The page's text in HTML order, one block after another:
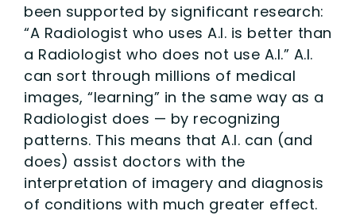
been supported by significant research:
“A Radiologist who uses A.I. is better than
a Radiologist who does not use A.I.” A.I.
can sort through millions of medical
images, “learning” in the same way as a
Radiologist does — by recognizing
patterns. This means that A.I. can (and
does) assist doctors with the
interpretation of imagery and diagnosis
of conditions with much greater effect.